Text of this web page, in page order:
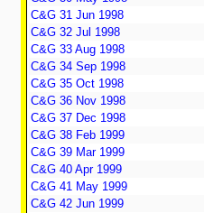
C&G 31 Jun 1998
C&G 32 Jul 1998
C&G 33 Aug 1998
C&G 34 Sep 1998
C&G 35 Oct 1998
C&G 36 Nov 1998
C&G 37 Dec 1998
C&G 38 Feb 1999
C&G 39 Mar 1999
C&G 40 Apr 1999
C&G 41 May 1999
C&G 42 Jun 1999